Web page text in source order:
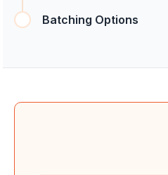
Batching Options